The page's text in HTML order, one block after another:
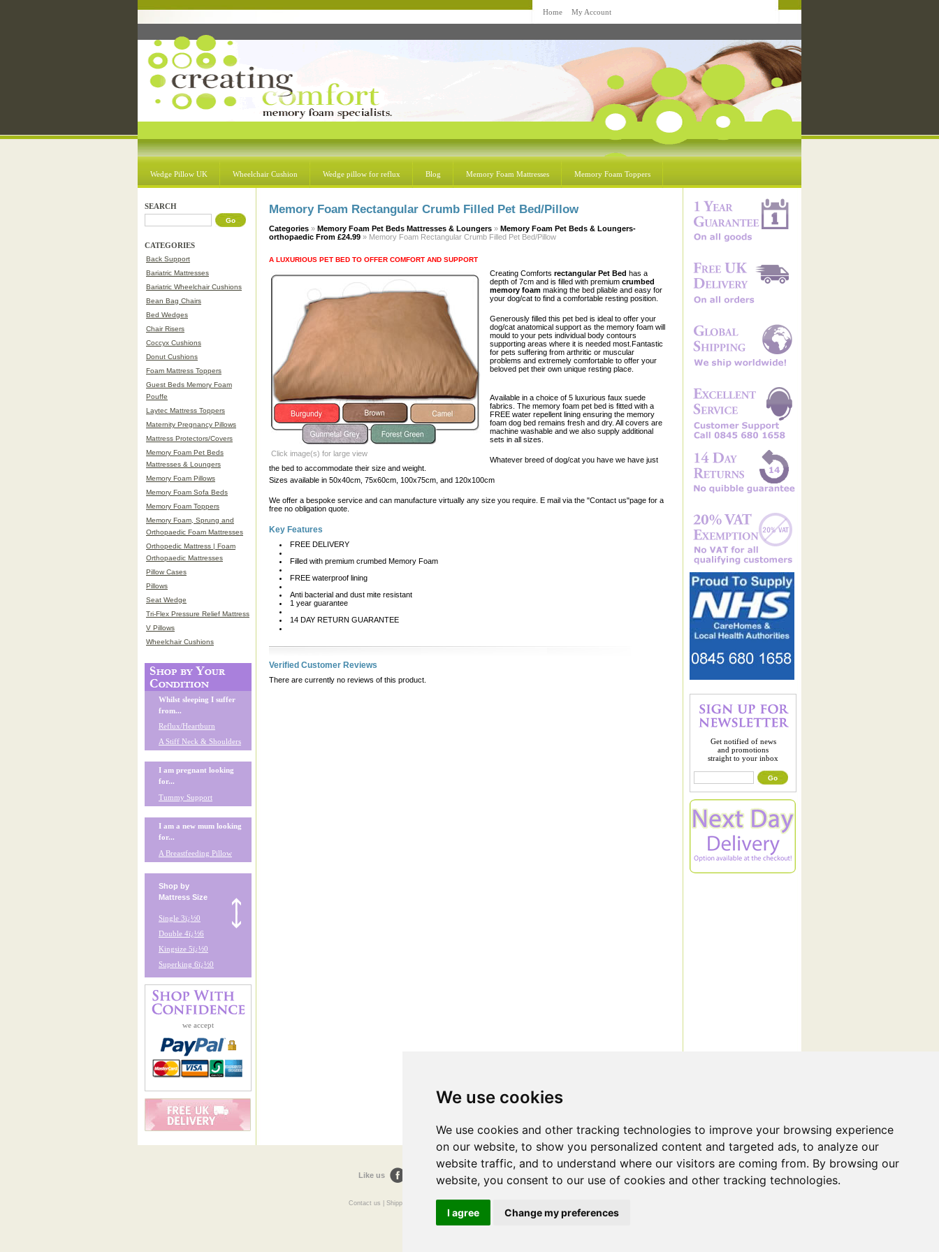
We use cookies
We use cookies and other tracking technologies to improve your browsing experience
on our website, to show you personalized content and targeted ads, to analyze our
website traffic, and to understand where our visitors are coming from. By browsing our
website, you consent to our use of cookies and other tracking technologies.
I agree Change my preferences
Home My Account
Wedge Pillow UK Wheelchair Cushion Wedge pillow for reflux Blog Memory Foam Mattresses Memory Foam Toppers
SEARCH
CATEGORIES
Back Support
Bariatric Mattresses
Bariatric Wheelchair Cushions
Bean Bag Chairs
Bed Wedges
Chair Risers
Coccyx Cushions
Donut Cushions
Foam Mattress Toppers
Guest Beds Memory Foam
Pouffe
Laytec Mattress Toppers
Maternity Pregnancy Pillows
Mattress Protectors/Covers
Memory Foam Pet Beds
Mattresses & Loungers
Memory Foam Pillows
Memory Foam Sofa Beds
Memory Foam Toppers
Memory Foam, Sprung and
Orthopaedic Foam Mattresses
Orthopedic Mattress | Foam
Orthopaedic Mattresses
Pillow Cases
Pillows
Seat Wedge
Tri-Flex Pressure Relief Mattress
V Pillows
Wheelchair Cushions
Whilst sleeping I suffer
from...
Reflux/Heartburn
A Stiff Neck & Shoulders
I am pregnant looking
for...
Tummy Support
I am a new mum looking
for...
A Breastfeeding Pillow
Shop by
Mattress Size
Single 3ï¿½0
Double 4ï¿½6
Kingsize 5ï¿½0
Superking 6ï¿½0
we accept
Memory Foam Rectangular Crumb Filled Pet Bed/Pillow
Categories » Memory Foam Pet Beds Mattresses & Loungers » Memory Foam Pet Beds & Loungers-
orthopaedic From £24.99 » Memory Foam Rectangular Crumb Filled Pet Bed/Pillow
A LUXURIOUS PET BED TO OFFER COMFORT AND SUPPORT
Click image(s) for large view
Creating Comforts rectangular Pet Bed has a
depth of 7cm and is filled with premium crumbed
memory foam making the bed pliable and easy for
your dog/cat to find a comfortable resting position.
Generously filled this pet bed is ideal to offer your
dog/cat anatomical support as the memory foam will
mould to your pets individual body contours
supporting areas where it is needed most.Fantastic
for pets suffering from arthritic or muscular
problems and extremely comfortable to offer your
beloved pet their own unique resting place.
Available in a choice of 5 luxurious faux suede
fabrics. The memory foam pet bed is fitted with a
FREE water repellent lining ensuring the memory
foam dog bed remains fresh and dry. All covers are
machine washable and we also supply additional
sets in all sizes.
Whatever breed of dog/cat you have we have just
the bed to accommodate their size and weight.
Sizes available in 50x40cm, 75x60cm, 100x75cm, and 120x100cm
We offer a bespoke service and can manufacture virtually any size you require. E mail via the "Contact us"page for a
free no obligation quote.
Key Features
FREE DELIVERY
Filled with premium crumbed Memory Foam
FREE waterproof lining
Anti bacterial and dust mite resistant
1 year guarantee
14 DAY RETURN GUARANTEE
Verified Customer Reviews
There are currently no reviews of this product.
Get notified of news
and promotions
straight to your inbox
Like us Follow us Follow us
Contact us Shipping | Terms and Conditions
The Doctors Surgery
Preston Old Rd
Blackburn